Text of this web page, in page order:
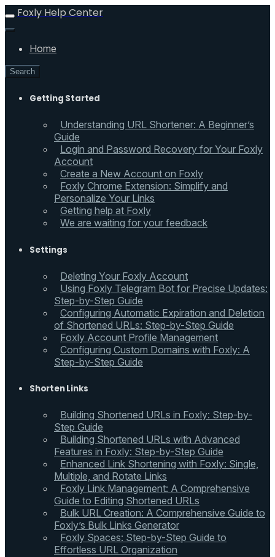
Foxly Help Center
Home
Search
Getting Started
Understanding URL Shortener: A Beginner’s
Guide
Login and Password Recovery for Your Foxly
Account
Create a New Account on Foxly
Foxly Chrome Extension: Simplify and
Personalize Your Links
Getting help at Foxly
We are waiting for your feedback
Settings
Deleting Your Foxly Account
Using Foxly Telegram Bot for Precise Updates:
Step-by-Step Guide
Configuring Automatic Expiration and Deletion
of Shortened URLs: Step-by-Step Guide
Foxly Account Profile Management
Configuring Custom Domains with Foxly: A
Step-by-Step Guide
Shorten Links
Building Shortened URLs in Foxly: Step-by-
Step Guide
Building Shortened URLs with Advanced
Features in Foxly: Step-by-Step Guide
Enhanced Link Shortening with Foxly: Single,
Multiple, and Rotate Links
Foxly Link Management: A Comprehensive
Guide to Editing Shortened URLs
Bulk URL Creation: A Comprehensive Guide to
Foxly’s Bulk Links Generator
Foxly Spaces: Step-by-Step Guide to
Effortless URL Organization